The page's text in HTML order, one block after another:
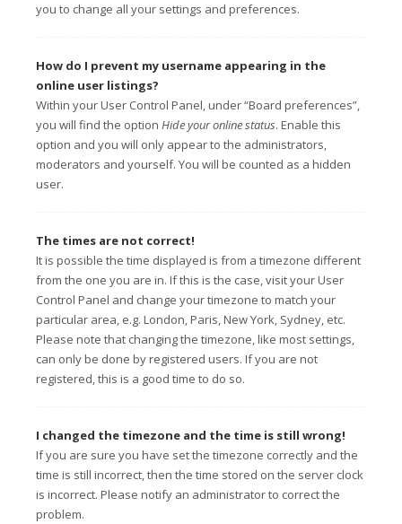
you to change all your settings and preferences.
How do I prevent my username appearing in the
online user listings?
Within your User Control Panel, under “Board preferences”,
you will find the option Hide your online status. Enable this
option and you will only appear to the administrators,
moderators and yourself. You will be counted as a hidden
user.
The times are not correct!
It is possible the time displayed is from a timezone different
from the one you are in. If this is the case, visit your User
Control Panel and change your timezone to match your
particular area, e.g. London, Paris, New York, Sydney, etc.
Please note that changing the timezone, like most settings,
can only be done by registered users. If you are not
registered, this is a good time to do so.
I changed the timezone and the time is still wrong!
If you are sure you have set the timezone correctly and the
time is still incorrect, then the time stored on the server clock
is incorrect. Please notify an administrator to correct the
problem.